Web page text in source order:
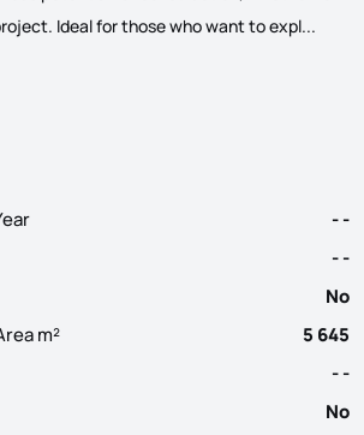
Ideal for those who want to expl...
- -
- -
No
m²
5 645
- -
No